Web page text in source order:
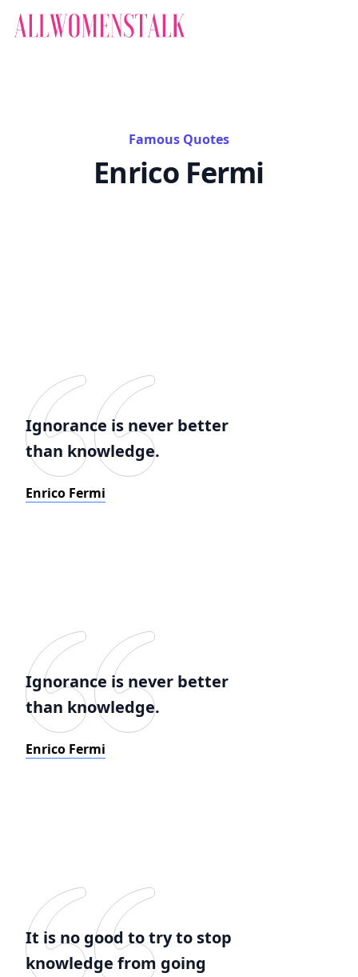
Famous Quotes
Enrico Fermi
Ignorance is never better
than knowledge.
Enrico Fermi
Ignorance is never better
than knowledge.
Enrico Fermi
It is no good to try to stop
knowledge from going